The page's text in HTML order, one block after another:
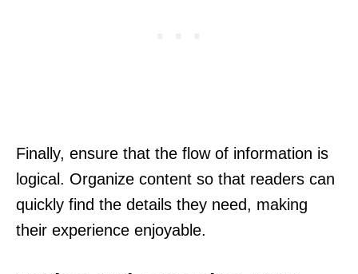
Finally, ensure that the flow of information is
logical. Organize content so that readers can
quickly find the details they need, making
their experience enjoyable.